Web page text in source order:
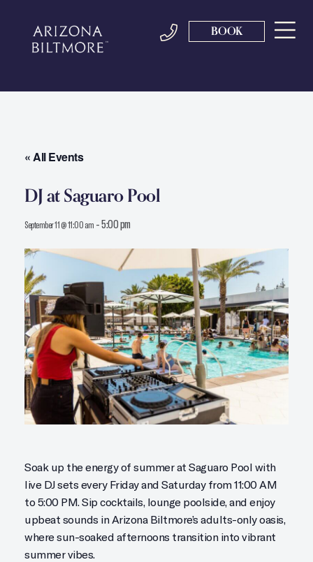
BOOK
« All Events
DJ at Saguaro Pool
September 11 @ 11:00 am -5:00 pm
Soak up the energy of summer at Saguaro Pool with
live DJ sets every Friday and Saturday from 11:00 AM
to 5:00 PM. Sip cocktails, lounge poolside, and enjoy
upbeat sounds in Arizona Biltmore’s adults-only oasis,
where sun-soaked afternoons transition into vibrant
summer vibes.